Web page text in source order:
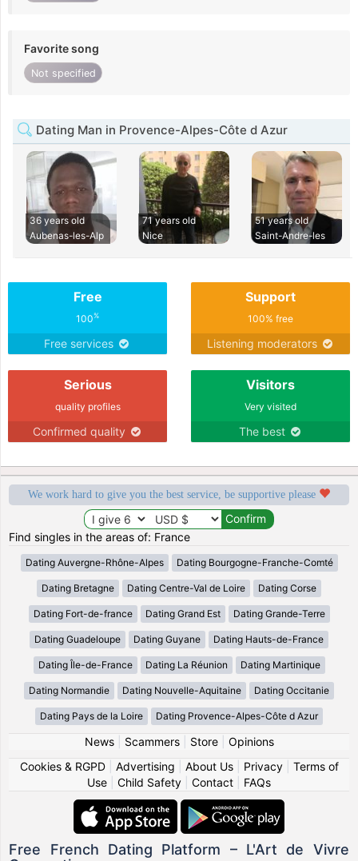
Favorite song
Not specified
Dating Man in Provence-Alpes-Côte d Azur
36 years old
Aubenas-les-Alp
71 years old
Nice
51 years old
Saint-Andre-les
Free
100%
Free services
Support
100% free
Listening moderators
Serious
quality profiles
Confirmed quality
Visitors
Very visited
The best
We work hard to give you the best service, be supportive please
Find singles in the areas of: France
Dating Auvergne-Rhône-Alpes Dating Bourgogne-Franche-Comté
Dating Bretagne Dating Centre-Val de Loire Dating Corse
Dating Fort-de-france Dating Grand Est Dating Grande-Terre
Dating Guadeloupe Dating Guyane Dating Hauts-de-France
Dating Île-de-France Dating La Réunion Dating Martinique
Dating Normandie Dating Nouvelle-Aquitaine Dating Occitanie
Dating Pays de la Loire Dating Provence-Alpes-Côte d Azur
News| Scammers| Store| Opinions
Cookies & RGPD| Advertising About Us| Privacy| Terms of
Use
Child Safety Contact FAQs
Free French Dating Platform – L'Art de Vivre